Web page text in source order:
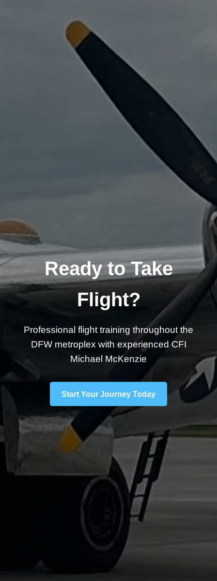
Ready to Take
Flight?
Professional flight training throughout the
DFW metroplex with experienced CFI
Michael McKenzie
Start Your Journey Today